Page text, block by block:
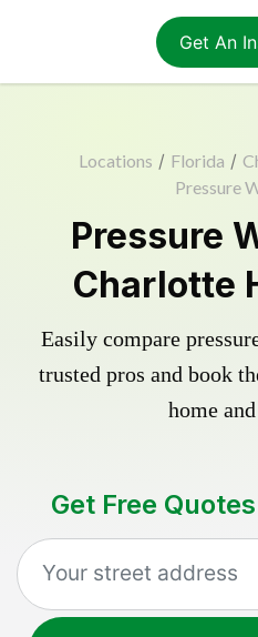
Get An
Locations / Florida /
Pressure
Pressure
Charlotte
Easily compare
trusted pros and book
home
Get Free